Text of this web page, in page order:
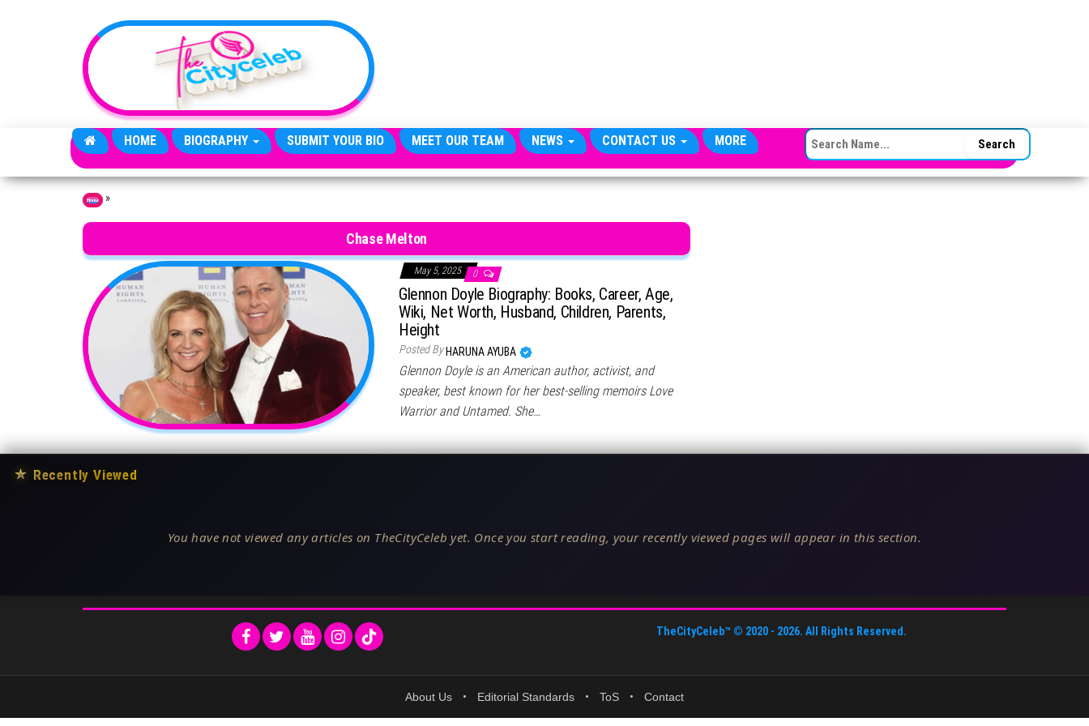
HOME BIOGRAPHY SUBMIT YOUR BIO MEET OUR TEAM NEWS CONTACT US MORE SEARCH FOR:
Home »
Chase Melton
May 5, 2025 0
Glennon Doyle Biography: Books, Career, Age,
Wiki, Net Worth, Husband, Children, Parents,
Height
Posted By HARUNA AYUBA
Glennon Doyle is an American author, activist, and
speaker, best known for her best-selling memoirs Love
Warrior and Untamed. She…
★ Recently Viewed
You have not viewed any articles on TheCityCeleb yet. Once you start reading, your recently viewed pages will appear in this section.
TheCityCeleb™ © 2020 - 2026. All Rights Reserved.
About Us • Editorial Standards • ToS • Contact